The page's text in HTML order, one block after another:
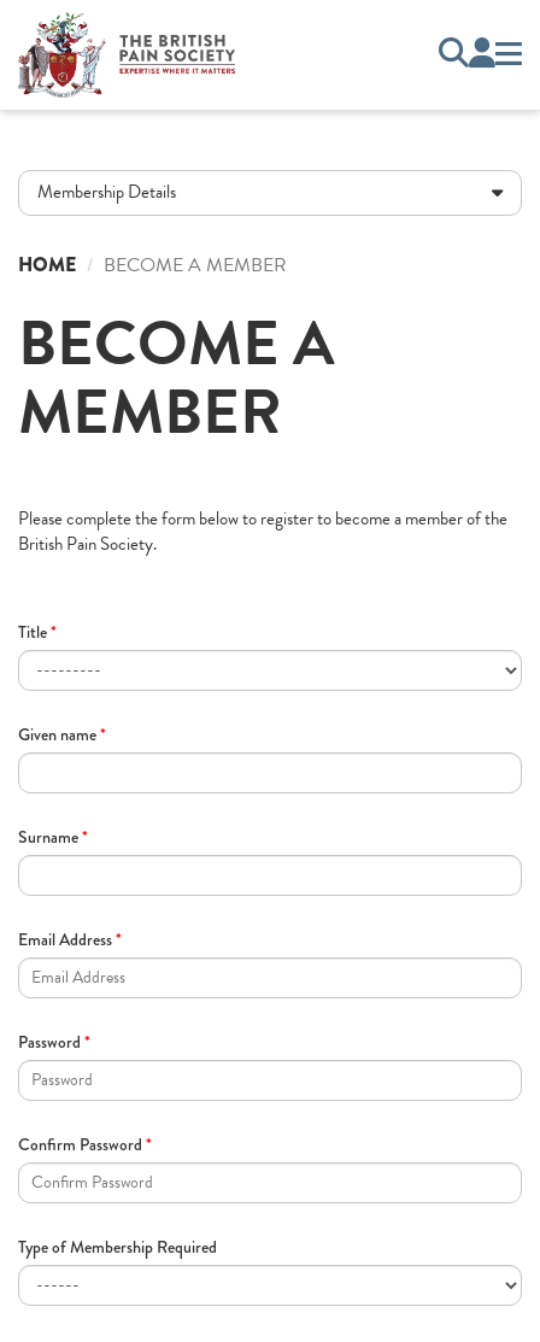
Membership Details
HOME BECOME A MEMBER
BECOME A
MEMBER
Please complete the form below to register to become a member of the
British Pain Society.
Title*
Given name*
Surname*
Email Address*
Password *
Confirm Password *
Type of Membership Required